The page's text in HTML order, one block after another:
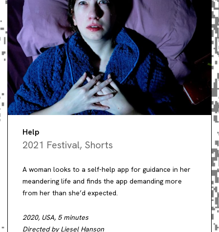
Help
2021 Festival, Shorts
A woman looks to a self-help app for guidance in her
meandering life and finds the app demanding more
from her than she’d expected.
2020, USA, 5 minutes
Directed by Liesel Hanson